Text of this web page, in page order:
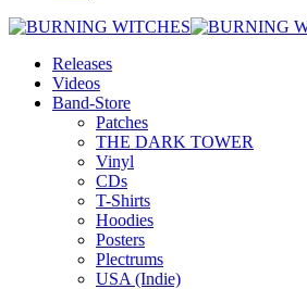
Releases
Videos
Band-Store
Patches
THE DARK TOWER
Vinyl
CDs
T-Shirts
Hoodies
Posters
Plectrums
USA (Indie)